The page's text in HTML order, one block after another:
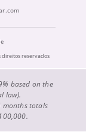
direitos reservados
based on the
law).
months totals